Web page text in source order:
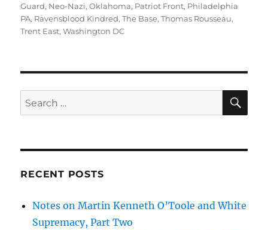
Guard, Neo-Nazi,Oklahoma, Patriot Front, Philadelphia
PA, Ravensblood Kindred,The Base,Thomas Rousseau,
Trent East,Washington DC
Search
for:
RECENT POSTS
Notes on Martin Kenneth O’Toole and White
Supremacy, Part Two